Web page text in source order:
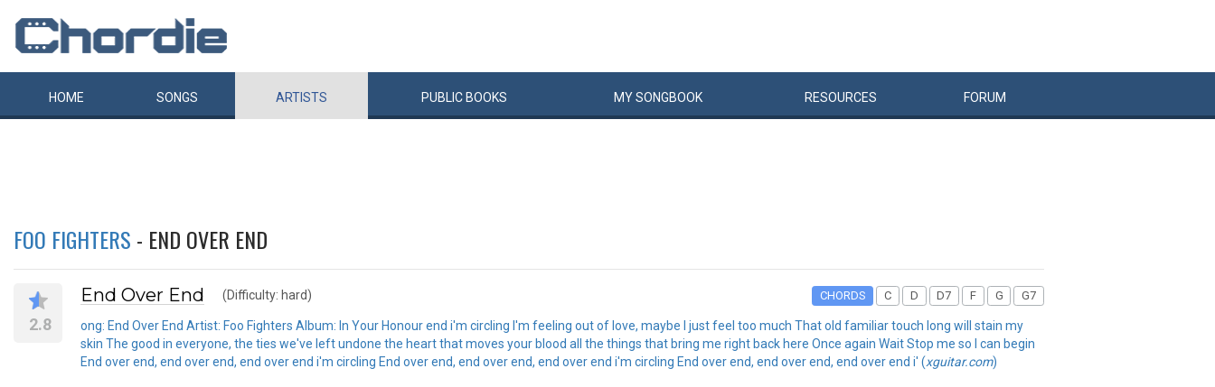
HOME SONGS ARTISTS PUBLIC BOOKS MYSONGBOOK RESOURCES FORUM
FOO FIGHTERS - END OVER END
2.8
End Over End (Difficulty: hard) CHORDS C D D7 F G G7
ong: End Over End Artist: Foo Fighters Album: In Your Honour end i'm circling I'm feeling out of love, maybe I just feel too much That old familiar touch long will stain my
skin The good in everyone, the ties we've left undone the heart that moves your blood all the things that bring me right back here Once again Wait Stop me so I can begin
End over end, end over end, end over end i'm circling End over end, end over end, end over end i'm circling End over end, end over end, end over end i' (xguitar.com)